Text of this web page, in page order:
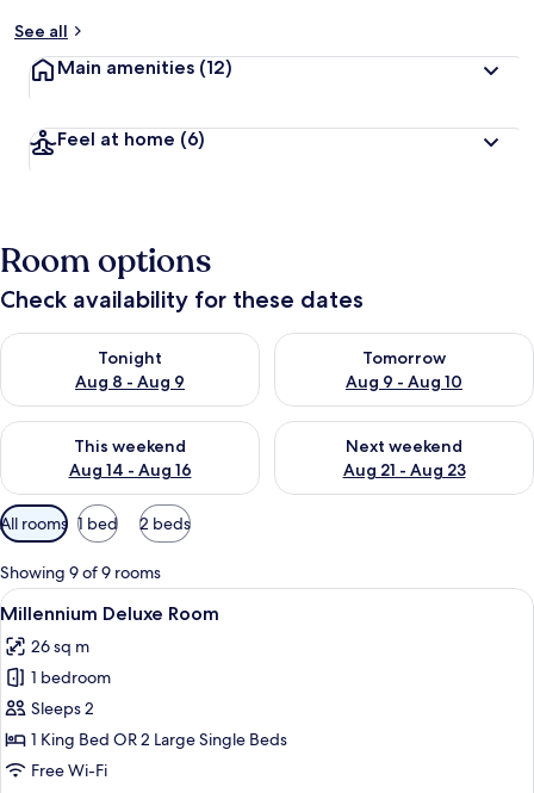
See all
Main amenities (12)
Feel at home (6)
Room options
Check availability for these dates
Tonight
Aug 8 - Aug 9
Check availability for tonight Aug 8 - Aug 9
Tomorrow
Aug 9 - Aug 10
Check availability for
This weekend
Aug 14 - Aug 16
Check availability for this weekend Aug 14 - Aug 16
Next weekend
Aug 21 - Aug 23
Check availability for next
Available
filters
for
rooms
All rooms 1 bed 2 beds
Showing 9 of 9 rooms
View
all
photos
for
Millennium
Deluxe
Room
8
Millennium Deluxe Room
26 sq m
1 bedroom
Sleeps 2
1 King Bed OR 2 Large Single Beds
Free Wi-Fi